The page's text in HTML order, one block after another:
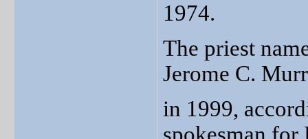
1974.
The priest
Jerome C.
in 1999,